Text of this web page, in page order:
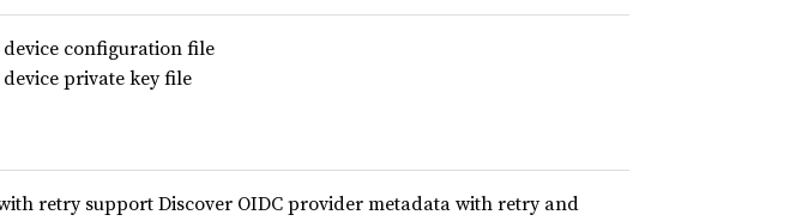
configuration file
private key file
retry support Discover OIDC provider metadata with retry and